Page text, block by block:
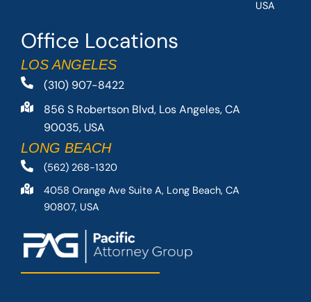
Office Locations
LOS ANGELES
(310) 907-8422
856 S Robertson Blvd, Los Angeles, CA
90035, USA
LONG BEACH
(562) 268-1320
4058 Orange Ave Suite A, Long Beach, CA
90807, USA
USA